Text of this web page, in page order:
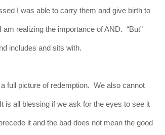
I was able to carry them and give birth to
am realizing the importance of AND. “But”
includes and sits with.
full picture of redemption. We also cannot
is all blessing if we ask for the eyes to see it
it and the bad does not mean the good